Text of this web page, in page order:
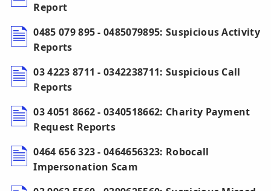
Report
0485 079 895 - 0485079895: Suspicious Activity
Reports
03 4223 8711 - 0342238711: Suspicious Call
Reports
03 4051 8662 - 0340518662: Charity Payment
Request Reports
0464 656 323 - 0464656323: Robocall
Impersonation Scam